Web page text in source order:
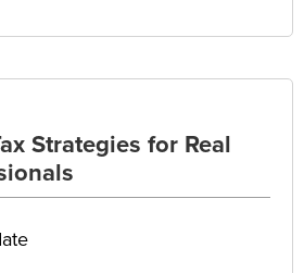
Strategies for Real